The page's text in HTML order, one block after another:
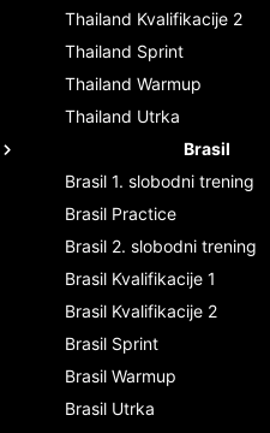
Thailand Kvalifikacije 2
Thailand Sprint
Thailand Warmup
Thailand Utrka
Brasil
Brasil 1. slobodni trening
Brasil Practice
Brasil 2. slobodni trening
Brasil Kvalifikacije 1
Brasil Kvalifikacije 2
Brasil Sprint
Brasil Warmup
Brasil Utrka